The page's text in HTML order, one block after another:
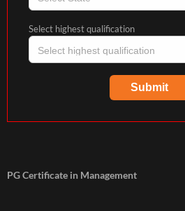
Select highest qualification
PG Certificate in Management